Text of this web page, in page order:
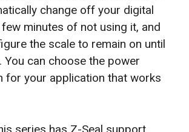
change off your digital
minutes of not using it, and
the scale to remain on until
You can choose the power
for your application that works
series has Z-Seal support,